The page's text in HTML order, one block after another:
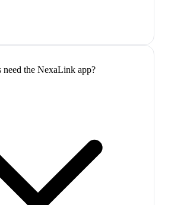
need the NexaLink app?